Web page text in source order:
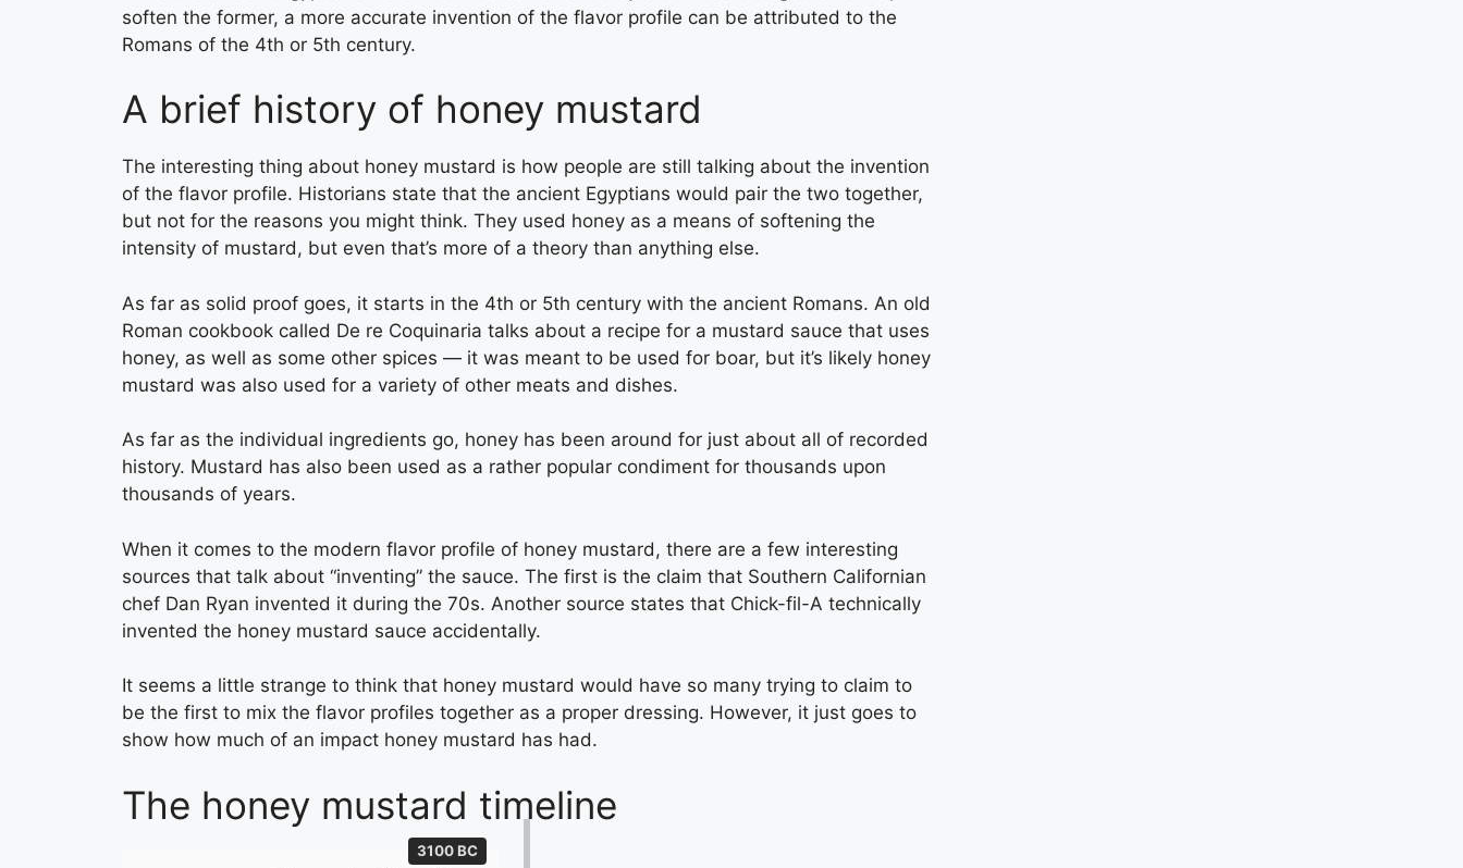
soften the former, a more accurate invention of the flavor profile can be attributed to the
Romans of the 4th or 5th century.
A brief history of honey mustard
The interesting thing about honey mustard is how people are still talking about the invention
of the flavor profile. Historians state that the ancient Egyptians would pair the two together,
but not for the reasons you might think. They used honey as a means of softening the
intensity of mustard, but even that’s more of a theory than anything else.
As far as solid proof goes, it starts in the 4th or 5th century with the ancient Romans. An old
Roman cookbook called De re Coquinaria talks about a recipe for a mustard sauce that uses
honey, as well as some other spices — it was meant to be used for boar, but it’s likely honey
mustard was also used for a variety of other meats and dishes.
As far as the individual ingredients go, honey has been around for just about all of recorded
history. Mustard has also been used as a rather popular condiment for thousands upon
thousands of years.
When it comes to the modern flavor profile of honey mustard, there are a few interesting
sources that talk about “inventing” the sauce. The first is the claim that Southern Californian
chef Dan Ryan invented it during the 70s. Another source states that Chick-fil-A technically
invented the honey mustard sauce accidentally.
It seems a little strange to think that honey mustard would have so many trying to claim to
be the first to mix the flavor profiles together as a proper dressing. However, it just goes to
show how much of an impact honey mustard has had.
The honey mustard timeline
3100 BC